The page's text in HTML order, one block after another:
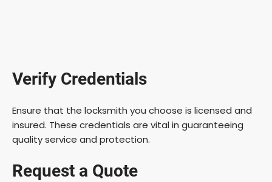
Verify Credentials
Ensure that the locksmith you choose is licensed and
insured. These credentials are vital in guaranteeing
quality service and protection.
Request a Quote